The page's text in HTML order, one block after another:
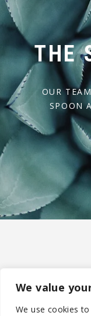
We value
We use cookies
THE
OUR
SPOON